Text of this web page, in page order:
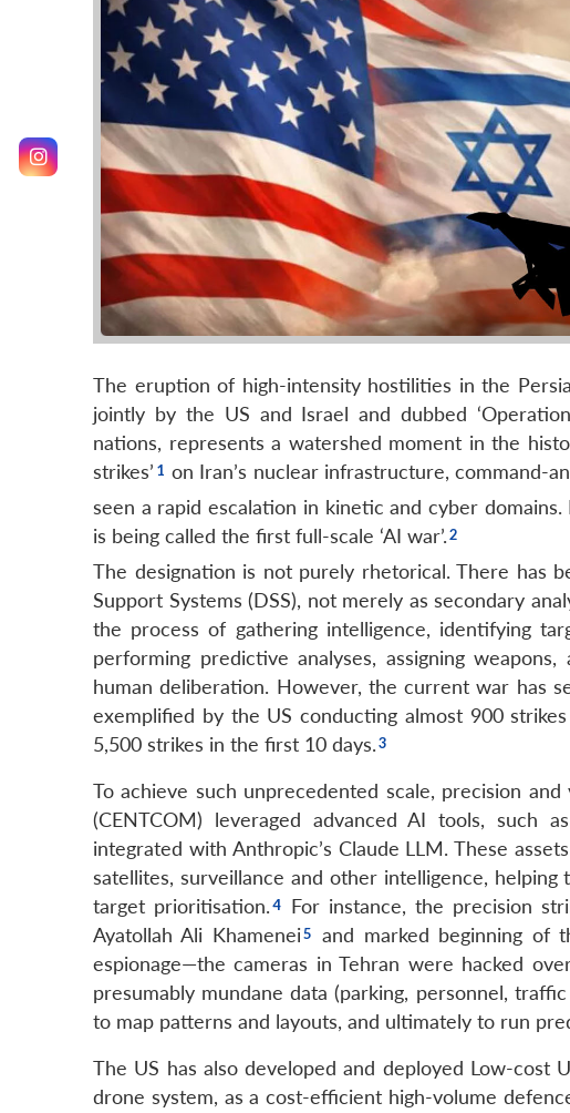
The eruption of high-intensity hostilities in the
jointly by the US and Israel and dubbed
nations, represents a watershed moment in the
strikes’
on Iran’s nuclear infrastructure, command-
seen a rapid escalation in kinetic and cyber
is being called the first full-scale ‘AI war’.
The designation is not purely rhetorical. There has
Support Systems (DSS), not merely as secondary
the process of gathering intelligence, identifying
performing predictive analyses, assigning
human deliberation. However, the current war has
exemplified by the US conducting almost 900
5,500 strikes in the first 10 days.
To achieve such unprecedented scale, precision
(CENTCOM) leveraged advanced AI tools, such
integrated with Anthropic’s Claude LLM. These
satellites, surveillance and other intelligence,
target prioritisation.
For instance, the precision
Ayatollah Ali Khamenei
and marked beginning of
espionage—the cameras in Tehran were hacked
presumably mundane data (parking, personnel,
to map patterns and layouts, and ultimately to run
The US has also developed and deployed Low-cost
drone system, as a cost-efficient high-volume